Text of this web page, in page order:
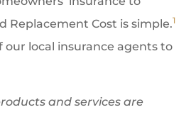
Replacement Cost is simple.1
our local insurance agents to
and services are